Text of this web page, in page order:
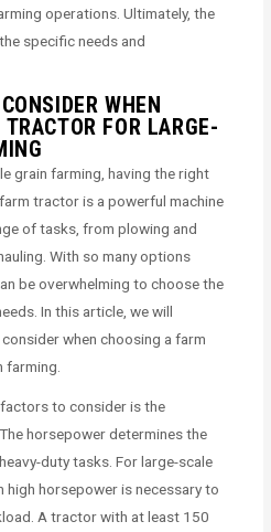
operations. Ultimately, the
specific needs and
WHEN
FOR LARGE-
grain farming, having the right
tractor is a powerful machine
of tasks, from plowing and
With so many options
be overwhelming to choose the
In this article, we will
when choosing a farm
farming.
to consider is the
horsepower determines the
duty tasks. For large-scale
horsepower is necessary to
A tractor with at least 150